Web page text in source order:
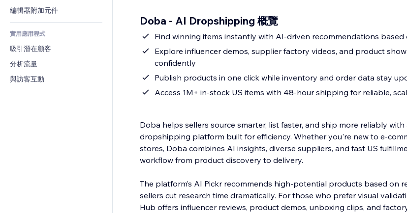
食品及飲料
內容服務
計算機
搜尋
天氣
圖表與表格
社群
評價與推薦
CRM
編輯器附加元件
實用應用程式
吸引潛在顧客
分析流量
與訪客互動
Doba ‑ AI Dropshipping 概覽
Find winning items instantly with AI-driven recommendations
Explore influencer demos, supplier factory videos, and product
confidently
Publish products in one click while inventory and order data stay
Access 1M+ in-stock US items with 48-hour shipping for reliable,
Doba helps sellers source smarter, list faster, and ship more reliably
dropshipping platform built for efficiency. Whether you're new to e-
stores, Doba combines AI insights, diverse suppliers, and fast US
workflow from product discovery to delivery.
The platform’s AI Pickr recommends high-potential products based on
sellers cut research time dramatically. For those who prefer visual
Hub offers influencer reviews, product demos, unboxing clips, and